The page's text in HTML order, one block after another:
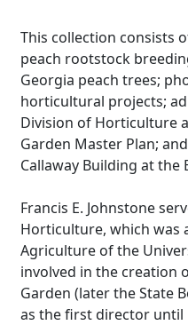
This collection consists
peach rootstock
Georgia peach trees;
horticultural projects;
Division of Horticulture
Garden Master Plan;
Callaway Building at the
Francis E. Johnstone
Horticulture, which was
Agriculture of the
involved in the creation
Garden (later the State
as the first director until